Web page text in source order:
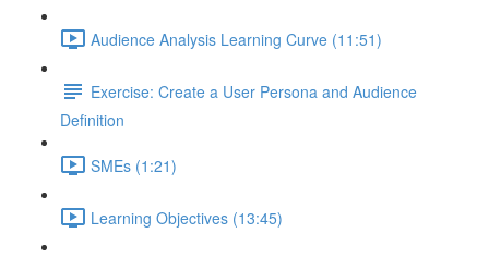
Audience Analysis Learning Curve (11:51)
Exercise: Create a User Persona and Audience
Definition
SMEs (1:21)
Learning Objectives (13:45)